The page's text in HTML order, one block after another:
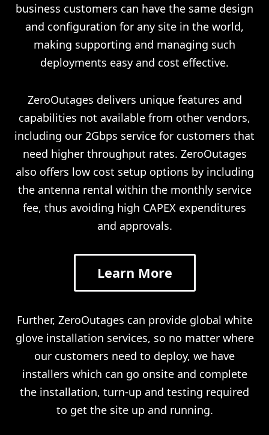
business customers can have the same design
and configuration for any site in the world,
making supporting and managing such
deployments easy and cost effective.
ZeroOutages delivers unique features and
capabilities not available from other vendors,
including our 2Gbps service for customers that
need higher throughput rates. ZeroOutages
also offers low cost setup options by including
the antenna rental within the monthly service
fee, thus avoiding high CAPEX expenditures
and approvals.
Learn More
Further, ZeroOutages can provide global white
glove installation services, so no matter where
our customers need to deploy, we have
installers which can go onsite and complete
the installation, turn-up and testing required
to get the site up and running.